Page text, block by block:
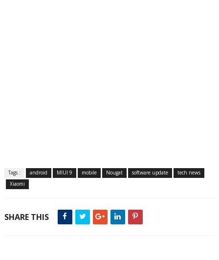
Tags : android MIUI 9 mobile Nougat software update
tech news
Xiaomi
SHARE THIS